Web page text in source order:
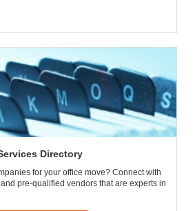
Directory
for your office move? Connect with
pre-qualified vendors that are experts in